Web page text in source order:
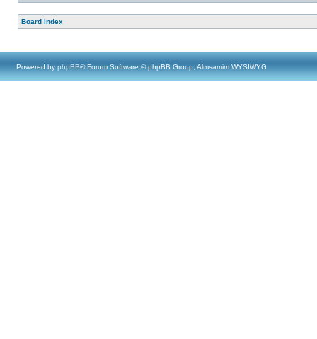
Board index
Powered by phpBB® Forum Software © phpBB Group, Almsamim WYSIWYG